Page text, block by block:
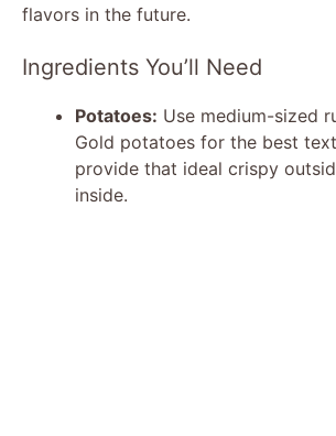
flavors in the future.
Ingredients You’ll Need
Potatoes: Use medium-sized
Gold potatoes for the best
provide that ideal crispy
inside.